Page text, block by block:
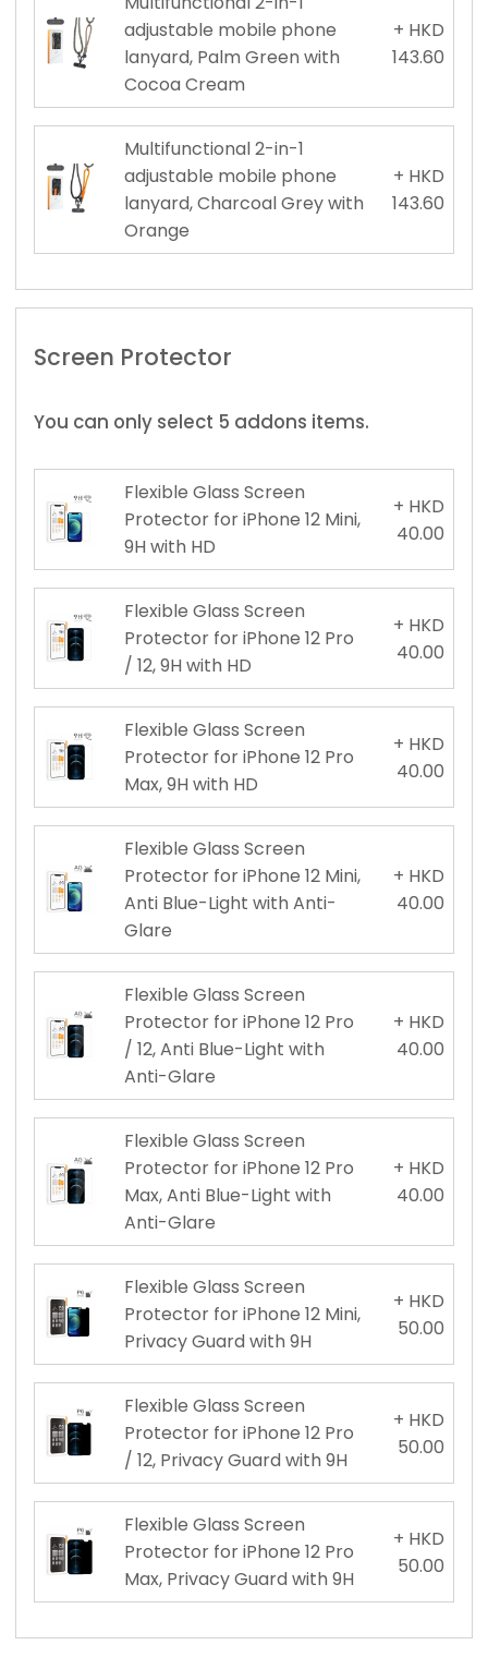
adjustable mobile phone
lanyard, Palm Green with
Cocoa Cream
+ HKD
143.60
Multifunctional 2-in-1
adjustable mobile phone
lanyard, Charcoal Grey with
Orange
+ HKD
143.60
Screen Protector
You can only select 5 addons items.
Flexible Glass Screen
Protector for iPhone 12 Mini,
9H with HD
+ HKD
40.00
Flexible Glass Screen
Protector for iPhone 12 Pro
/ 12, 9H with HD
+ HKD
40.00
Flexible Glass Screen
Protector for iPhone 12 Pro
Max, 9H with HD
+ HKD
40.00
Flexible Glass Screen
Protector for iPhone 12 Mini,
Anti Blue-Light with Anti-
Glare
+ HKD
40.00
Flexible Glass Screen
Protector for iPhone 12 Pro
/ 12, Anti Blue-Light with
Anti-Glare
+ HKD
40.00
Flexible Glass Screen
Protector for iPhone 12 Pro
Max, Anti Blue-Light with
Anti-Glare
+ HKD
40.00
Flexible Glass Screen
Protector for iPhone 12 Mini,
Privacy Guard with 9H
+ HKD
50.00
Flexible Glass Screen
Protector for iPhone 12 Pro
/ 12, Privacy Guard with 9H
+ HKD
50.00
Flexible Glass Screen
Protector for iPhone 12 Pro
Max, Privacy Guard with 9H
+ HKD
50.00